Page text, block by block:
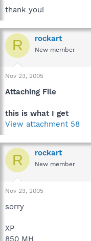
thank you!
R rockart
New member
Nov 23, 2005
Attaching File
this is what I get
View attachment 58
R rockart
New member
Nov 23, 2005
sorry
XP
850 MH